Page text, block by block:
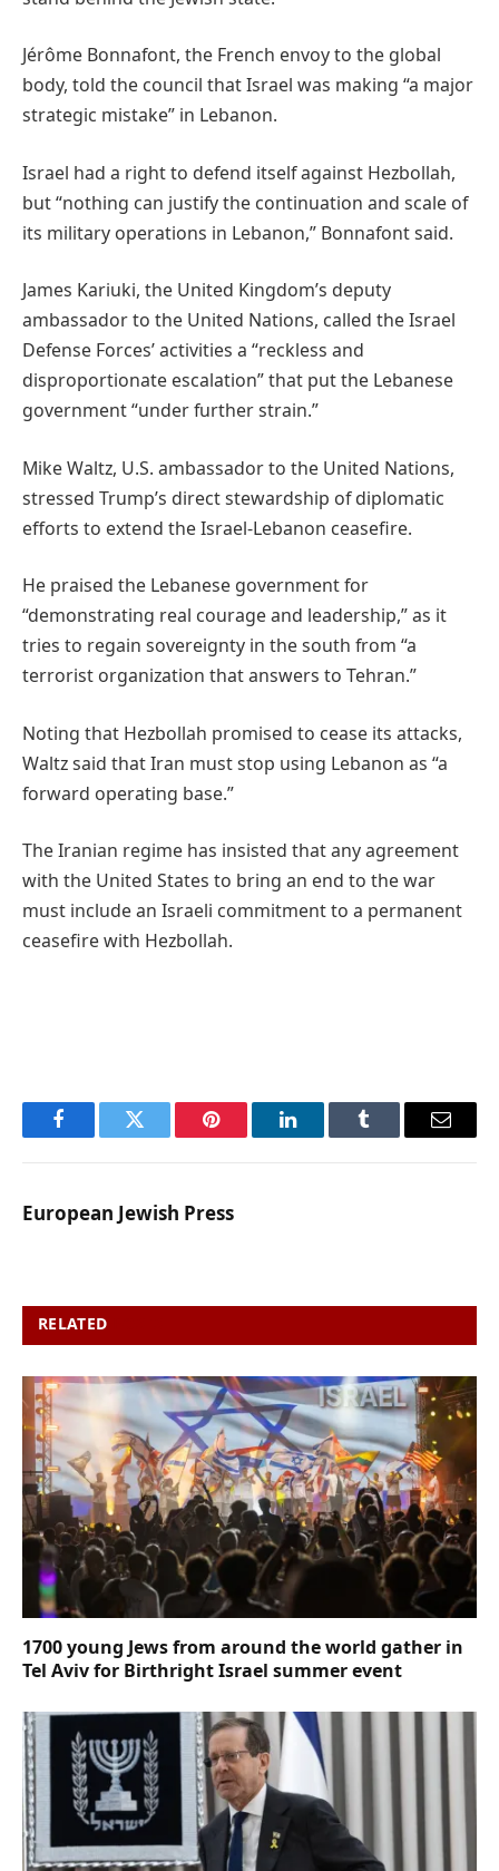
Jérôme Bonnafont, the French envoy to the global
body, told the council that Israel was making “a major
strategic mistake” in Lebanon.
Israel had a right to defend itself against Hezbollah,
but “nothing can justify the continuation and scale of
its military operations in Lebanon,” Bonnafont said.
James Kariuki, the United Kingdom’s deputy
ambassador to the United Nations, called the Israel
Defense Forces’ activities a “reckless and
disproportionate escalation” that put the Lebanese
government “under further strain.”
Mike Waltz, U.S. ambassador to the United Nations,
stressed Trump’s direct stewardship of diplomatic
efforts to extend the Israel-Lebanon ceasefire.
He praised the Lebanese government for
“demonstrating real courage and leadership,” as it
tries to regain sovereignty in the south from “a
terrorist organization that answers to Tehran.”
Noting that Hezbollah promised to cease its attacks,
Waltz said that Iran must stop using Lebanon as “a
forward operating base.”
The Iranian regime has insisted that any agreement
with the United States to bring an end to the war
must include an Israeli commitment to a permanent
ceasefire with Hezbollah.
FacebookTwitter Pinterest LinkedInTumblr Email
European Jewish Press
RELATED
1700 young Jews from around the world gather in
Tel Aviv for Birthright Israel summer event